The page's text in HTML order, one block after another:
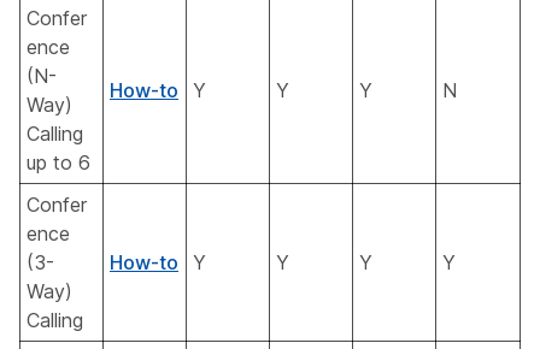
Confer
ence
(N-
Way)
Calling
up to 6
How-to Y Y Y N
Confer
ence
(3-
Way)
Calling
How-to Y Y Y Y